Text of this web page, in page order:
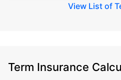
View List of
Term Insurance